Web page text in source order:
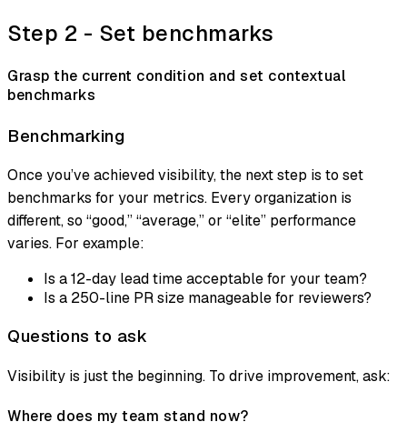
Step 2 - Set benchmarks
Grasp the current condition and set contextual
benchmarks
Benchmarking
Once you’ve achieved visibility, the next step is to set
benchmarks for your metrics. Every organization is
different, so “good,” “average,” or “elite” performance
varies. For example:
Is a 12-day lead time acceptable for your team?
Is a 250-line PR size manageable for reviewers?
Questions to ask
Visibility is just the beginning. To drive improvement, ask:
Where does my team stand now?